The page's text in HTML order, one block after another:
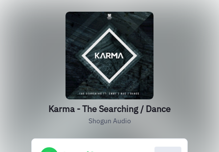
Karma - The Searching / Dance
Shogun Audio